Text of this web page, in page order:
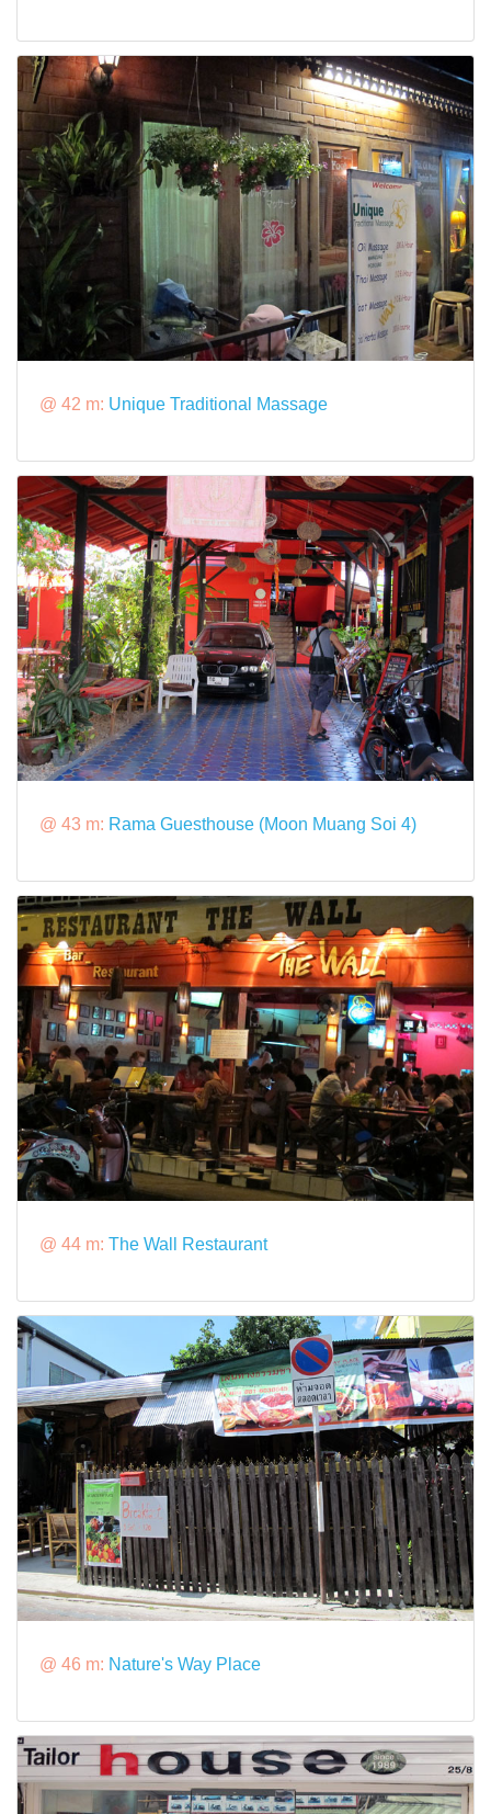
@ 42 m: Unique Traditional Massage
@ 43 m: Rama Guesthouse (Moon Muang Soi 4)
@ 44 m: The Wall Restaurant
@ 46 m: Nature's Way Place